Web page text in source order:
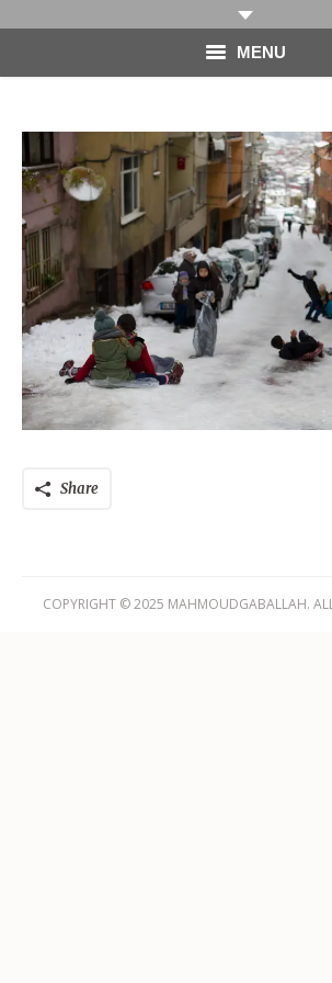
MENU
PHOTOGRAPHY
VIDEO
BLOG
ABOUT
CONTACT
Share
COPYRIGHT © 2025 MAHMOUDGABALLAH. ALL